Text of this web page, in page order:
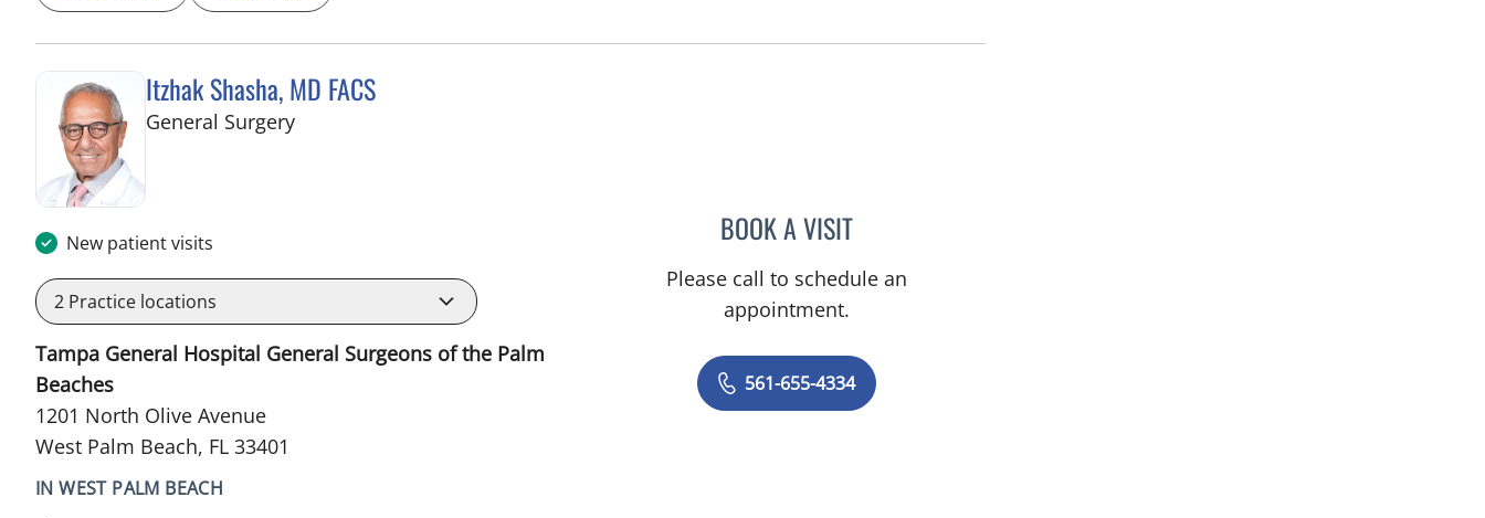
Itzhak Shasha, MD FACS
General Surgeryin West Palm Beach, FL
New patient visits
2 Practice locations
Tampa General Hospital General Surgeons of the Palm
Beaches
1201 North Olive Avenue
West Palm Beach, FL 33401
IN WEST PALM BEACH
BOOK A VISITITZHAK SHASHA, MD FACS
Please call to schedule an
appointment.
561-655-4334